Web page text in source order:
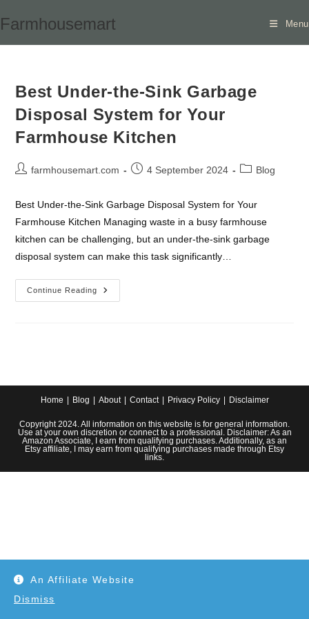
An Affiliate Website
Dismiss
to
Farmhousemart Menu
Best Under-the-Sink Garbage
Disposal System for Your
Farmhouse Kitchen
Postfarmhousemart.com
Post4 September 2024
PostBlog
Best Under-the-Sink Garbage Disposal System for Your
Farmhouse Kitchen Managing waste in a busy farmhouse
kitchen can be challenging, but an under-the-sink garbage
disposal system can make this task significantly…
Continue Reading
Best
Under-
Kitchen
Home Blog About Contact Privacy Policy Disclaimer
Copyright 2024. All information on this website is for general information.
Use at your own discretion or connect to a professional. Disclaimer: As an
Amazon Associate, I earn from qualifying purchases. Additionally, as an
Etsy affiliate, I may earn from qualifying purchases made through Etsy
links.